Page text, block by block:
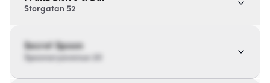
Storgatan 52
Secret Spoon
Spoonaryavenue 20